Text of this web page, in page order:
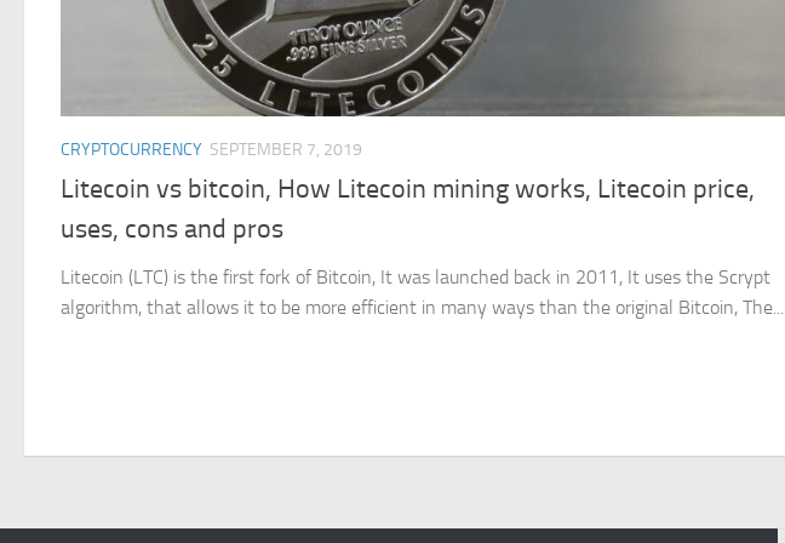
CRYPTOCURRENCY SEPTEMBER 7, 2019
Litecoin vs bitcoin, How Litecoin mining works, Litecoin price,
uses, cons and pros
Litecoin (LTC) is the first fork of Bitcoin, It was launched back in 2011, It uses the Scrypt
algorithm, that allows it to be more efficient in many ways than the original Bitcoin, The...